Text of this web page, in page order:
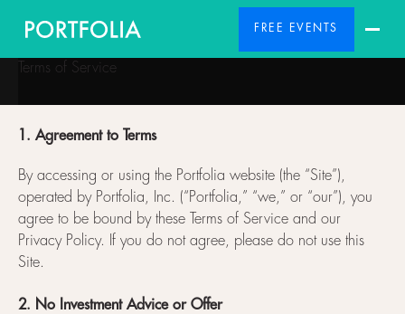
FREE EVENTS
Terms of Service
1. Agreement to Terms
By accessing or using the Portfolia website (the “Site”),
operated by Portfolia, Inc. (“Portfolia,” “we,” or “our”), you
agree to be bound by these Terms of Service and our
Privacy Policy. If you do not agree, please do not use this
Site.
2. No Investment Advice or Offer